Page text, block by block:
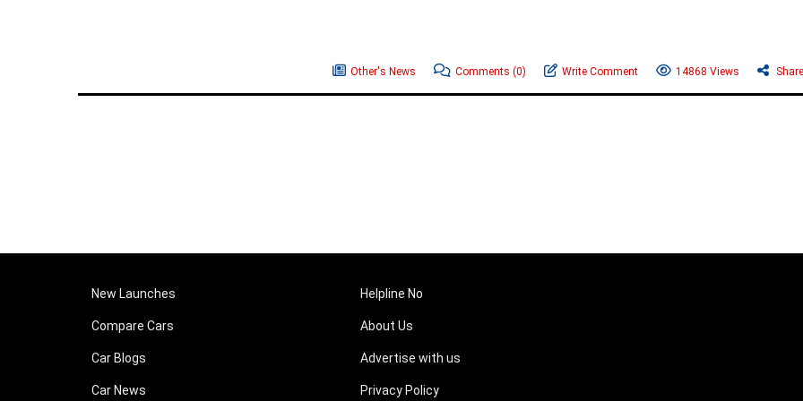
Other's News Comments (0) Write Comment 14868 Views Share
New Launches
Compare Cars
Car Blogs
Car News
Helpline No
About Us
Advertise with us
Privacy Policy